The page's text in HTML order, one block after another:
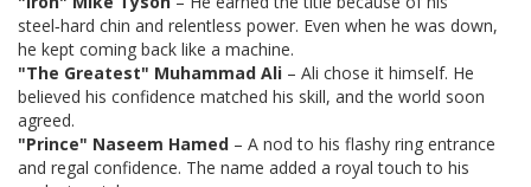
steel‑hard chin and relentless power. Even when he was down,
he kept coming back like a machine.
"The Greatest" Muhammad Ali – Ali chose it himself. He
believed his confidence matched his skill, and the world soon
agreed.
"Prince" Naseem Hamed – A nod to his flashy ring entrance
and regal confidence. The name added a royal touch to his